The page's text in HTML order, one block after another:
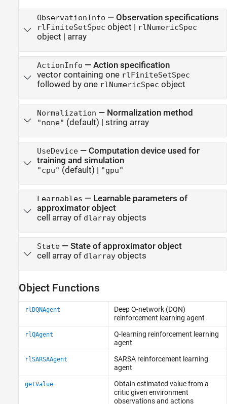
ObservationInfo — Observation specifications
rlFiniteSetSpec object | rlNumericSpec
object | array
ActionInfo — Action specification
vector containing one rlFiniteSetSpec
followed by one rlNumericSpec object
Normalization — Normalization method
"none" (default) | string array
UseDevice— Computation device used for
training and simulation
"cpu" (default) | "gpu"
Learnables — Learnable parameters of
approximator object
cell array of dlarrayobjects
State— State of approximator object
cell array of dlarrayobjects
Object Functions
rlDQNAgent
Deep Q-network (DQN)
reinforcement learning agent
rlQAgent
Q-learning reinforcement learning
agent
rlSARSAAgent
SARSA reinforcement learning
agent
getValue
Obtain estimated value from a
critic given environment
observations and actions